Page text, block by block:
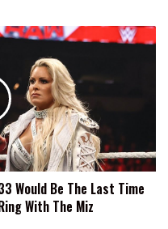
Would Be The Last Time
With The Miz